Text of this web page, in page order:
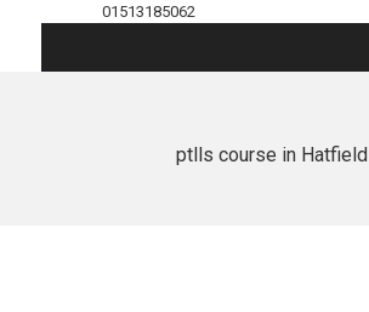
01513185062
ptlls course in Hatfield